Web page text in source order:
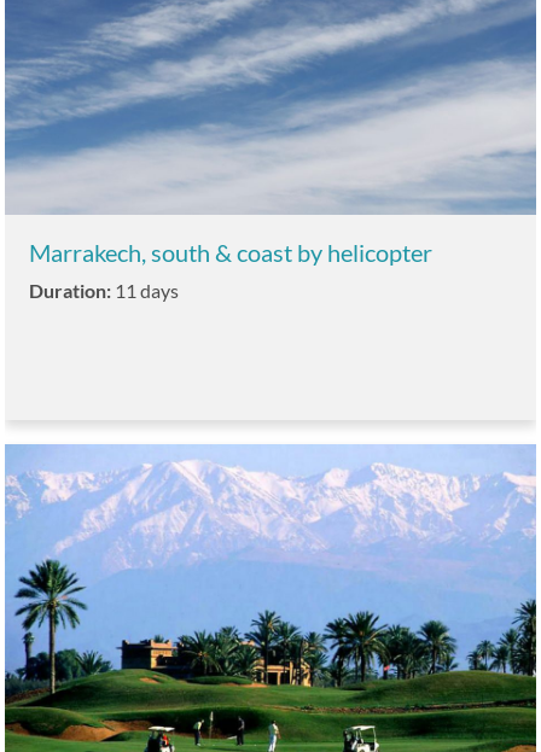
Marrakech, south & coast by helicopter
Duration: 11 days